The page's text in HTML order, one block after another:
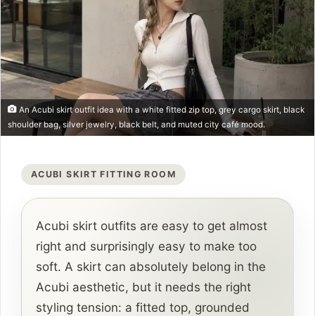
An Acubi skirt outfit idea with a white fitted zip top, grey cargo skirt, black
shoulder bag, silver jewelry, black belt, and muted city café mood.
ACUBI SKIRT FITTING ROOM
Acubi skirt outfits are easy to get almost
right and surprisingly easy to make too
soft. A skirt can absolutely belong in the
Acubi aesthetic, but it needs the right
styling tension: a fitted top, grounded